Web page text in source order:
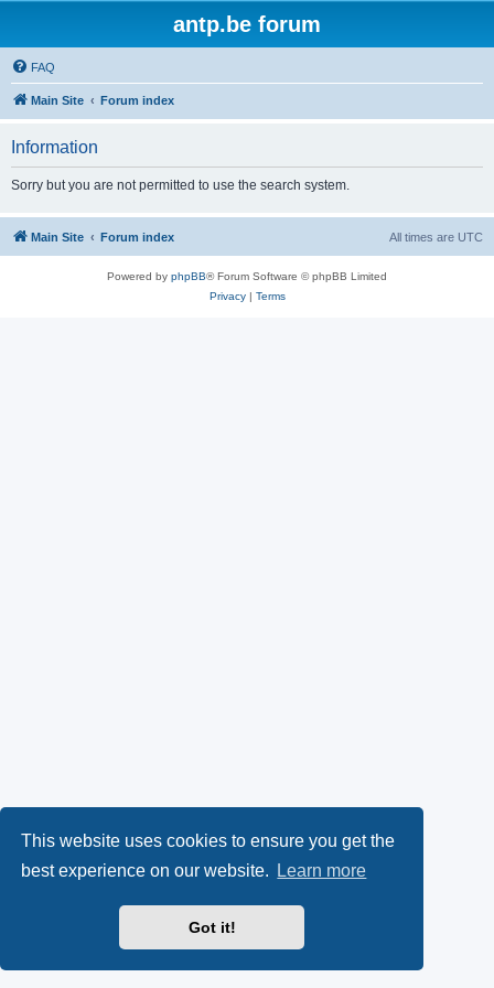
This website uses cookies to ensure you get the
best experience on our website.
Learn more
Got it!
antp.be forum
FAQ
Main Site Forum index
Information
Sorry but you are not permitted to use the search system.
Main Site Forum index All times are UTC
Powered by phpBB® Forum Software © phpBB Limited
Privacy| Terms